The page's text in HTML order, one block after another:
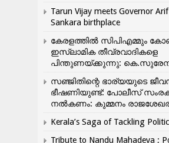
Tarun Vijay meets Governor
Sankara birthplace
കേരളത്തിൽ സിപിഎമ്മും
ഇസ്ലാമിക തീവ്രവാദികളെ
പിന്തുണയ്ക്കുന്നു:
സഞ്ജിതിന്റെ ഭാര്യയുടെ
ഭീഷണിയുണ്ട്: പോലീസ്
നൽകണം: കുമ്മനം
Kerala’s Saga of Tackling
Tribute to Nandu Mahadeva ;